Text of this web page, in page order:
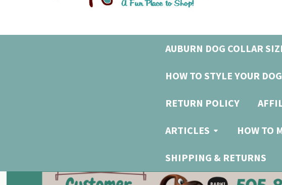
AUBURN DOG COLLAR
HOW TO STYLE YOUR
RETURN POLICY
ARTICLES HOW TO
SHIPPING & RETURNS